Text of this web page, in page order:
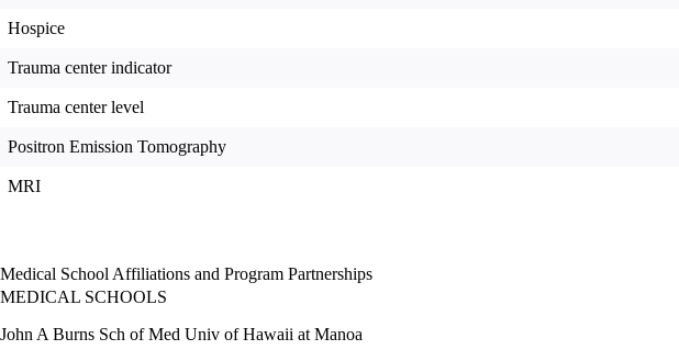
Hospice
Trauma center indicator
Trauma center level
Positron Emission Tomography
MRI
Medical School Affiliations and Program Partnerships
MEDICAL SCHOOLS
John A Burns Sch of Med Univ of Hawaii at Manoa